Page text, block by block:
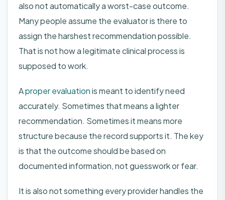
also not automatically a worst-case outcome.
Many people assume the evaluator is there to
assign the harshest recommendation possible.
That is not how a legitimate clinical process is
supposed to work.
Aproper evaluationis meant to identify need
accurately. Sometimes that means a lighter
recommendation. Sometimes it means more
structure because the record supports it. The key
is that the outcome should be based on
documented information, not guesswork or fear.
It is also not something every provider handles the